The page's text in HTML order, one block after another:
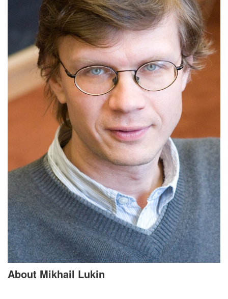
About Mikhail Lukin